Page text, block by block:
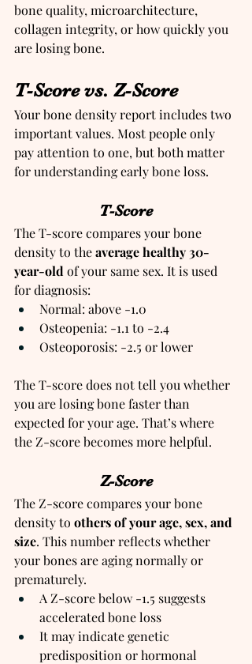
bone quality, microarchitecture,
collagen integrity, or how quickly you
are losing bone.
T-Score vs. Z-Score
Your bone density report includes two
important values. Most people only
pay attention to one, but both matter
for understanding early bone loss.
T-Score
The T-score compares your bone
density to the average healthy 30-
year-old of your same sex. It is used
for diagnosis:
Normal: above -1.0
Osteopenia: -1.1 to -2.4
Osteoporosis: -2.5 or lower
The T-score does not tell you whether
you are losing bone faster than
expected for your age. That’s where
the Z-score becomes more helpful.
Z-Score
The Z-score compares your bone
density to others of your age, sex, and
size. This number reflects whether
your bones are aging normally or
prematurely.
A Z-score below -1.5 suggests
accelerated bone loss
It may indicate genetic
predisposition or hormonal